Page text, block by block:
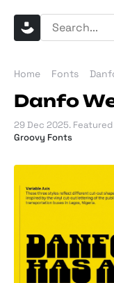
Home Fonts
Danfo
29 Dec 2025. Featured
Groovy Fonts